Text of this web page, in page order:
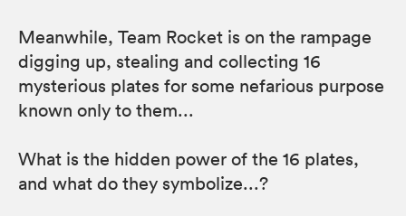
Meanwhile, Team Rocket is on the rampage
digging up, stealing and collecting 16
mysterious plates for some nefarious purpose
known only to them...
What is the hidden power of the 16 plates,
and what do they symbolize...?